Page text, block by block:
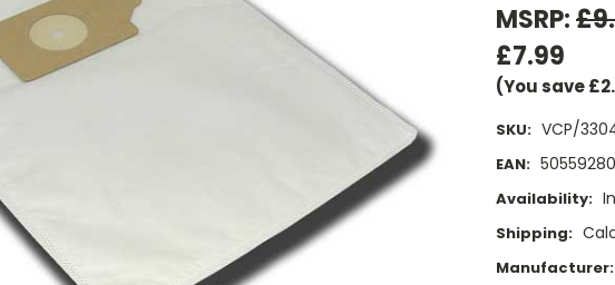
MSRP:
£7.99
(You save
SKU: VCP/
EAN:
Availability:
Shipping:
Manufacturer: